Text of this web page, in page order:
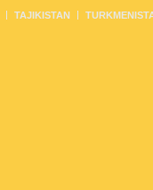
TAJIKISTAN